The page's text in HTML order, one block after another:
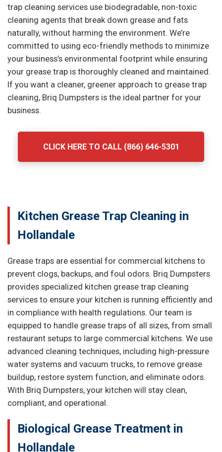
trap cleaning services use biodegradable, non-toxic
cleaning agents that break down grease and fats
naturally, without harming the environment. We’re
committed to using eco-friendly methods to minimize
your business’s environmental footprint while ensuring
your grease trap is thoroughly cleaned and maintained.
If you want a cleaner, greener approach to grease trap
cleaning, Briq Dumpsters is the ideal partner for your
business.
CLICK HERE TO CALL (866) 646-5301
Kitchen Grease Trap Cleaning in
Hollandale
Grease traps are essential for commercial kitchens to
prevent clogs, backups, and foul odors. Briq Dumpsters
provides specialized kitchen grease trap cleaning
services to ensure your kitchen is running efficiently and
in compliance with health regulations. Our team is
equipped to handle grease traps of all sizes, from small
restaurant setups to large commercial kitchens. We use
advanced cleaning techniques, including high-pressure
water systems and vacuum trucks, to remove grease
buildup, restore system function, and eliminate odors.
With Briq Dumpsters, your kitchen will stay clean,
compliant, and operational.
Biological Grease Treatment in
Hollandale